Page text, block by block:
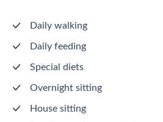
Daily walking
Daily feeding
Special diets
Overnight sitting
House sitting